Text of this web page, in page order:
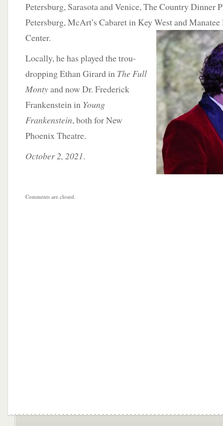
Petersburg, Sarasota and Venice, The Country Dinner
Petersburg, McArt’s Cabaret in Key West and Manatee
Center.
Locally, he has played the trou-
dropping Ethan Girard in The Full
Montyand now Dr. Frederick
Frankenstein in Young
Frankenstein, both for New
Phoenix Theatre.
October 2, 2021.
Comments are closed.